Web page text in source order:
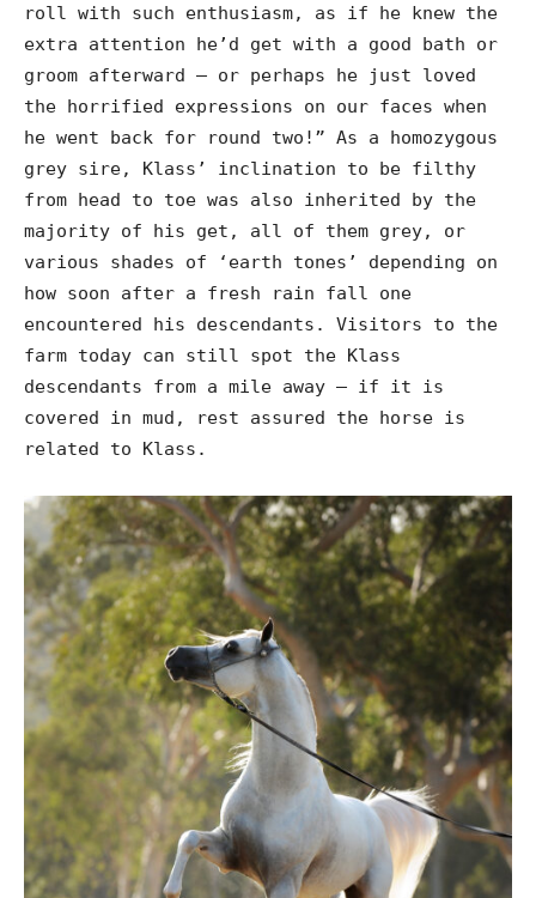
roll with such enthusiasm, as if he knew the
extra attention he’d get with a good bath or
groom afterward – or perhaps he just loved
the horrified expressions on our faces when
he went back for round two!” As a homozygous
grey sire, Klass’ inclination to be filthy
from head to toe was also inherited by the
majority of his get, all of them grey, or
various shades of ‘earth tones’ depending on
how soon after a fresh rain fall one
encountered his descendants. Visitors to the
farm today can still spot the Klass
descendants from a mile away – if it is
covered in mud, rest assured the horse is
related to Klass.